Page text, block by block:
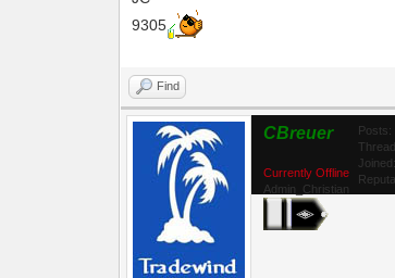
9305
Find
CBreuer
Currently Offline
Admin_Christian
Posts:
Joined: